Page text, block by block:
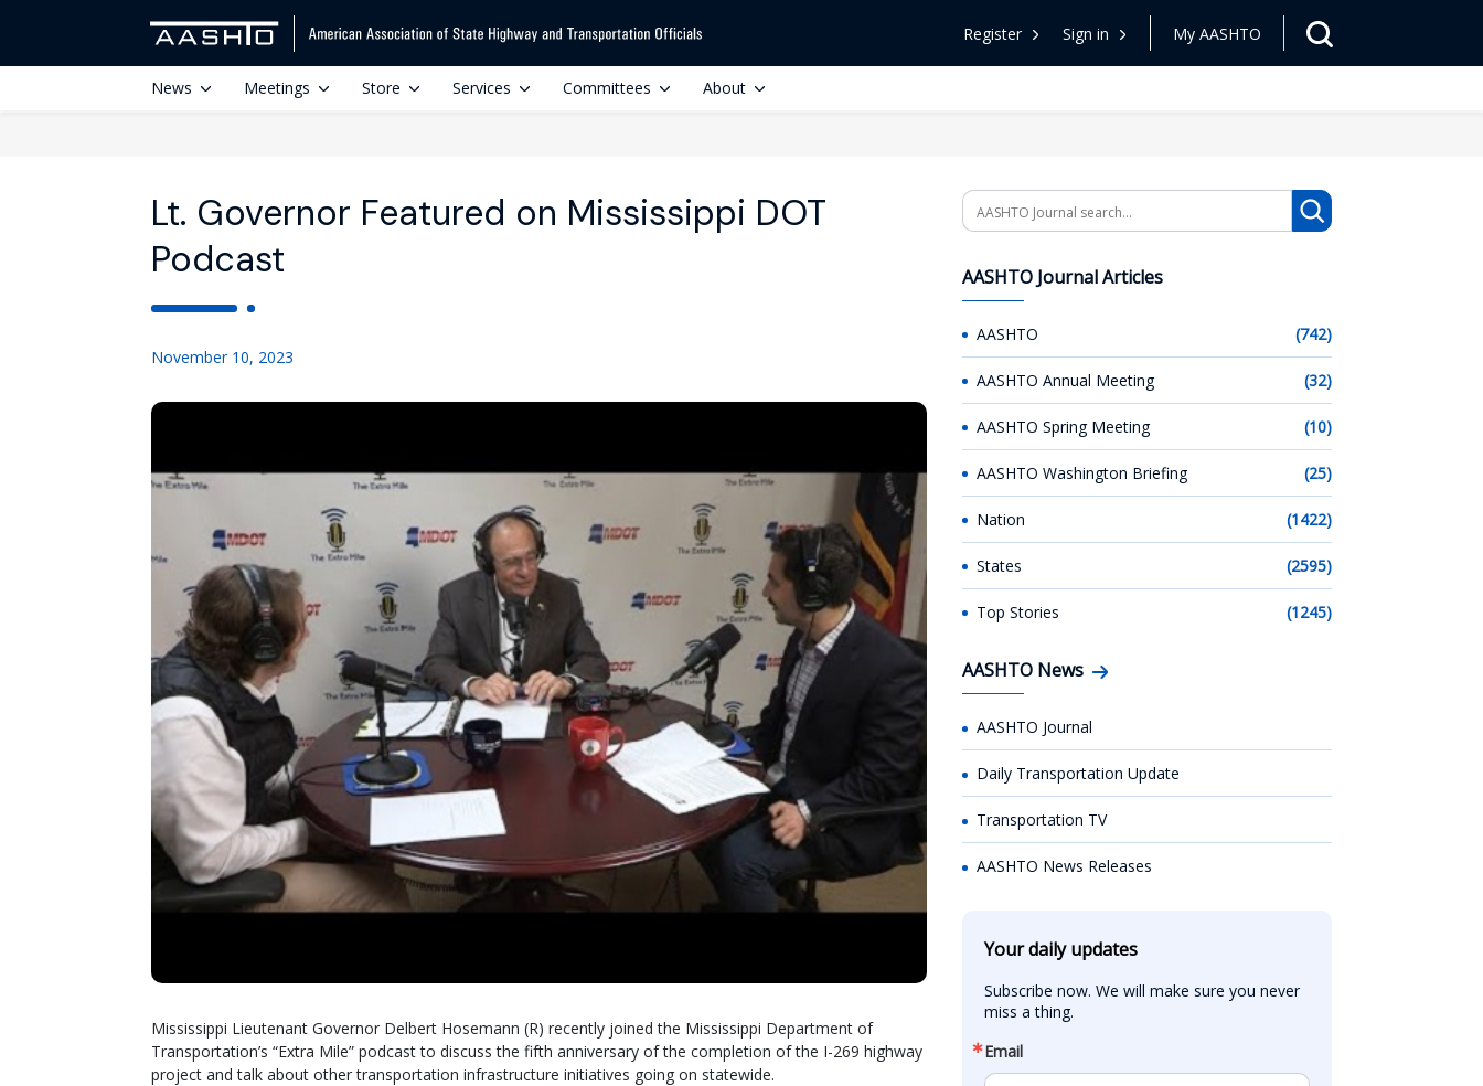
Register Sign in My AASHTO
News Meetings Store Services Committees About
Lt. Governor Featured on Mississippi DOT
Podcast
November 10, 2023
Mississippi Lieutenant Governor Delbert Hosemann (R) recently joined the Mississippi Department of
Transportation’s “Extra Mile” podcast to discuss the fifth anniversary of the completion of the I-269 highway
project and talk about other transportation infrastructure initiatives going on statewide.
Search
AASHTO Journal Articles
AASHTO (742)
AASHTO Annual Meeting (32)
AASHTO Spring Meeting (10)
AASHTO Washington Briefing (25)
Nation (1422)
States (2595)
Top Stories (1245)
AASHTO News
AASHTO Journal
Daily Transportation Update
Transportation TV
AASHTO News Releases
Your daily updates
Subscribe now. We will make sure you never
miss a thing.
Email